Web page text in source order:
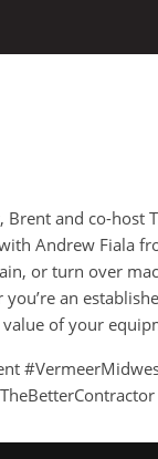
and co-host
Andrew Fiala
or turn over
an
of your